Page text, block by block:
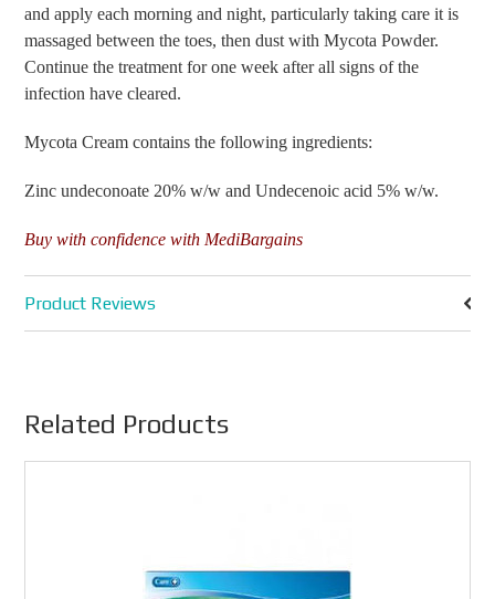
and apply each morning and night, particularly taking care it is
massaged between the toes, then dust with Mycota Powder.
Continue the treatment for one week after all signs of the
infection have cleared.
Mycota Cream contains the following ingredients:
Zinc undeconoate 20% w/w and Undecenoic acid 5% w/w.
Buy with confidence with MediBargains
Product Reviews
Related Products